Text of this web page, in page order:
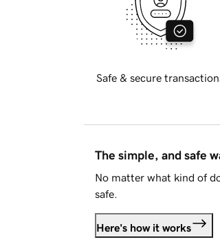
Safe & secure
The simple, and safe
No matter what kind of
safe.
Here's how it works